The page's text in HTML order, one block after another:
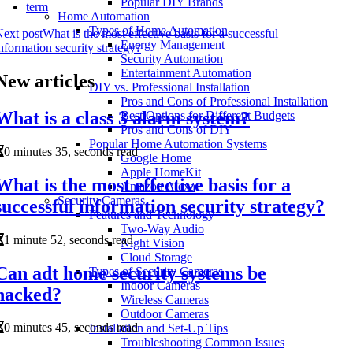
Home Automation
Types of Home Automation
Energy Management
Security Automation
Entertainment Automation
DIY vs. Professional Installation
Pros and Cons of Professional Installation
Best Options for Different Budgets
Pros and Cons of DIY
Popular Home Automation Systems
Google Home
Apple HomeKit
Amazon Alexa
Security Cameras
Features and Technology
Two-Way Audio
Night Vision
Cloud Storage
Types of Security Cameras
Indoor Cameras
Wireless Cameras
Outdoor Cameras
Installation and Set-Up Tips
Troubleshooting Common Issues
term
postWhat is the most effective basis for a successful
security strategy?
articles
is a class 3 alarm system?
0 minutes 35, seconds read
is the most effective basis for a
information security strategy?
1 minute 52, seconds read
adt home security systems be
0 minutes 45, seconds read